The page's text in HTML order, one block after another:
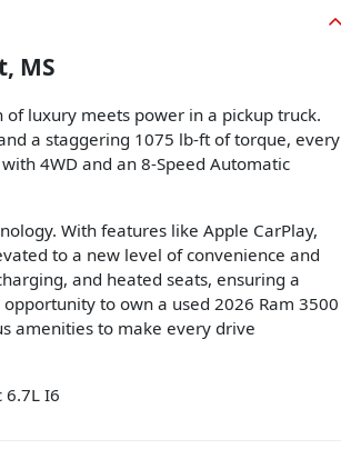
MS
luxury meets power in a pickup truck.
a staggering 1075 lb-ft of torque, every
4WD and an 8-Speed Automatic
With features like Apple CarPlay,
to a new level of convenience and
and heated seats, ensuring a
to own a used 2026 Ram 3500
amenities to make every drive
6.7L I6